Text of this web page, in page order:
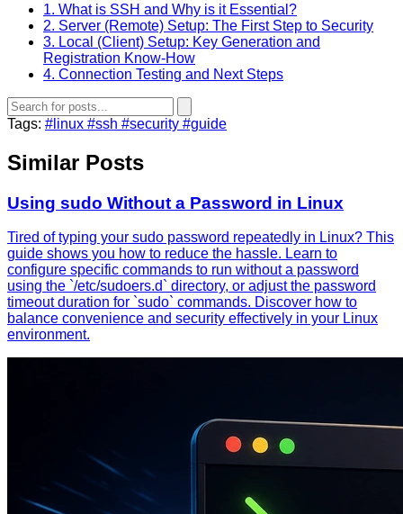
1. What is SSH and Why is it Essential?
2. Server (Remote) Setup: The First Step to Security
3. Local (Client) Setup: Key Generation and
Registration Know-How
4. Connection Testing and Next Steps
Tags: #linux #ssh #security #guide
Similar Posts
Using sudo Without a Password in Linux
Tired of typing your sudo password repeatedly in Linux? This
guide shows you how to reduce the hassle. Learn to
configure specific commands to run without a password
using the `/etc/sudoers.d` directory, or adjust the password
timeout duration for `sudo` commands. Discover how to
balance convenience and security effectively in your Linux
environment.